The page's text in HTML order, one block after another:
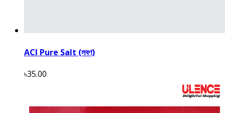
ACI Pure Salt (লবণ)
৳35.00